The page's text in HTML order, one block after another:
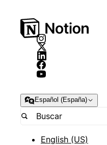
Español (España)
English (US)